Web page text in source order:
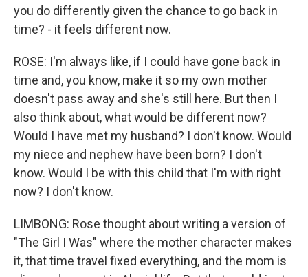
you do differently given the chance to go back in
time? - it feels different now.
ROSE: I'm always like, if I could have gone back in
time and, you know, make it so my own mother
doesn't pass away and she's still here. But then I
also think about, what would be different now?
Would I have met my husband? I don't know. Would
my niece and nephew have been born? I don't
know. Would I be with this child that I'm with right
now? I don't know.
LIMBONG: Rose thought about writing a version of
"The Girl I Was" where the mother character makes
it, that time travel fixed everything, and the mom is